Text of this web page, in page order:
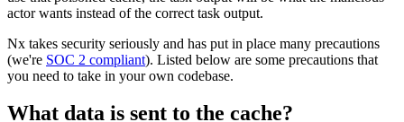
actor wants instead of the correct task output.
Nx takes security seriously and has put in place many precautions
(we're SOC 2 compliant). Listed below are some precautions that
you need to take in your own codebase.
What data is sent to the cache?